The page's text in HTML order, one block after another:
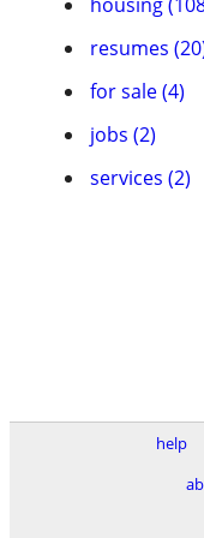
resumes
for sale (4)
jobs (2)
services (2)
help